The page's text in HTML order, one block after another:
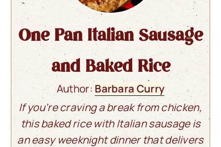
One Pan Italian Sausage
and Baked Rice
Author: Barbara Curry
If you’re craving a break from chicken,
this baked rice with Italian sausage is
an easy weeknight dinner that delivers